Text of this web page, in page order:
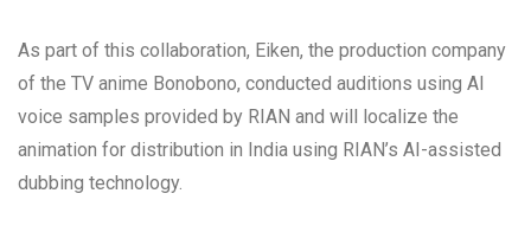
As part of this collaboration, Eiken, the production company
of the TV anime Bonobono, conducted auditions using AI
voice samples provided by RIAN and will localize the
animation for distribution in India using RIAN’s AI-assisted
dubbing technology.